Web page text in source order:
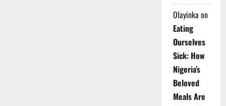
Olayinka on
Eating
Ourselves
Sick: How
Nigeria’s
Beloved
Meals Are